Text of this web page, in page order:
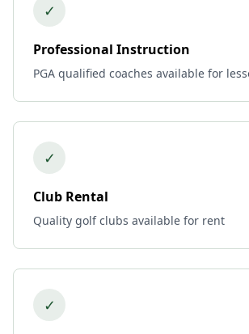
✓
Professional Instruction
PGA qualified coaches available for
✓
Club Rental
Quality golf clubs available for rent
✓